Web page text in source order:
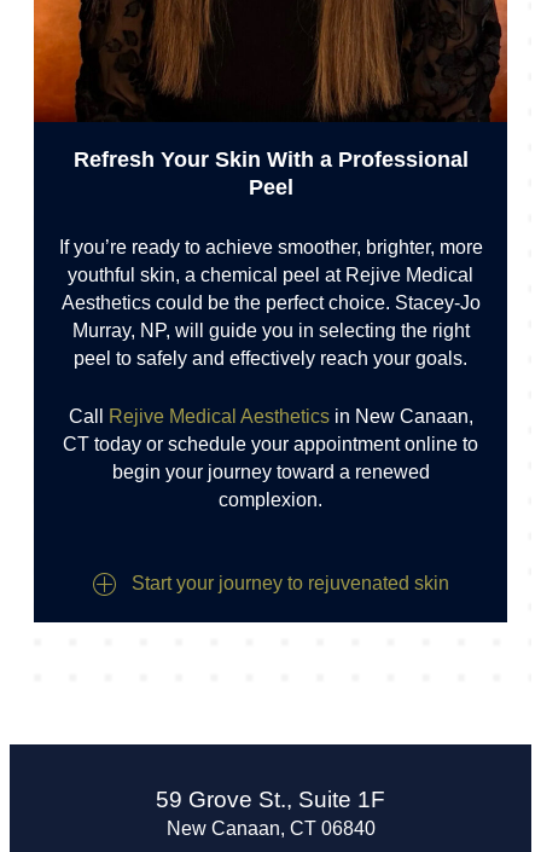
Refresh Your Skin With a Professional
Peel
If you’re ready to achieve smoother, brighter, more
youthful skin, a chemical peel at Rejive Medical
Aesthetics could be the perfect choice. Stacey-Jo
Murray, NP, will guide you in selecting the right
peel to safely and effectively reach your goals.
Call Rejive Medical Aestheticsin New Canaan,
CT today or schedule your appointment online to
begin your journey toward a renewed
complexion.
Start your journey to rejuvenated skin
59 Grove St., Suite 1F
New Canaan, CT 06840